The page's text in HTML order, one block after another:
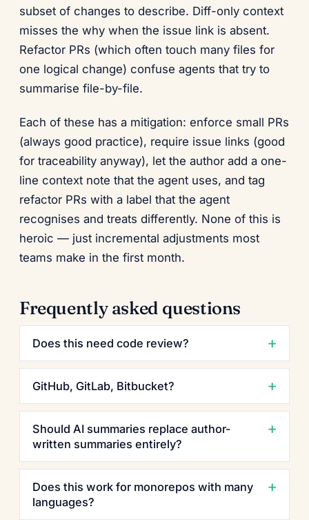
subset of changes to describe. Diff-only context
misses the why when the issue link is absent.
Refactor PRs (which often touch many files for
one logical change) confuse agents that try to
summarise file-by-file.
Each of these has a mitigation: enforce small PRs
(always good practice), require issue links (good
for traceability anyway), let the author add a one-
line context note that the agent uses, and tag
refactor PRs with a label that the agent
recognises and treats differently. None of this is
heroic — just incremental adjustments most
teams make in the first month.
Frequently asked questions
Does this need code review?
GitHub, GitLab, Bitbucket?
Should AI summaries replace author-
written summaries entirely?
Does this work for monorepos with many
languages?